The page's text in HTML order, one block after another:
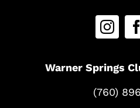
Warner Springs
(760)